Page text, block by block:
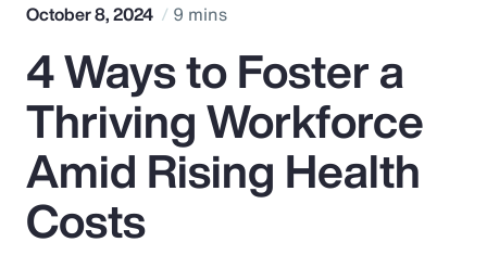
Popular Searches
Insurance
Benefits
October 8, 2024 9 mins
4 Ways to Foster a
Thriving Workforce
Amid Rising Health
Costs